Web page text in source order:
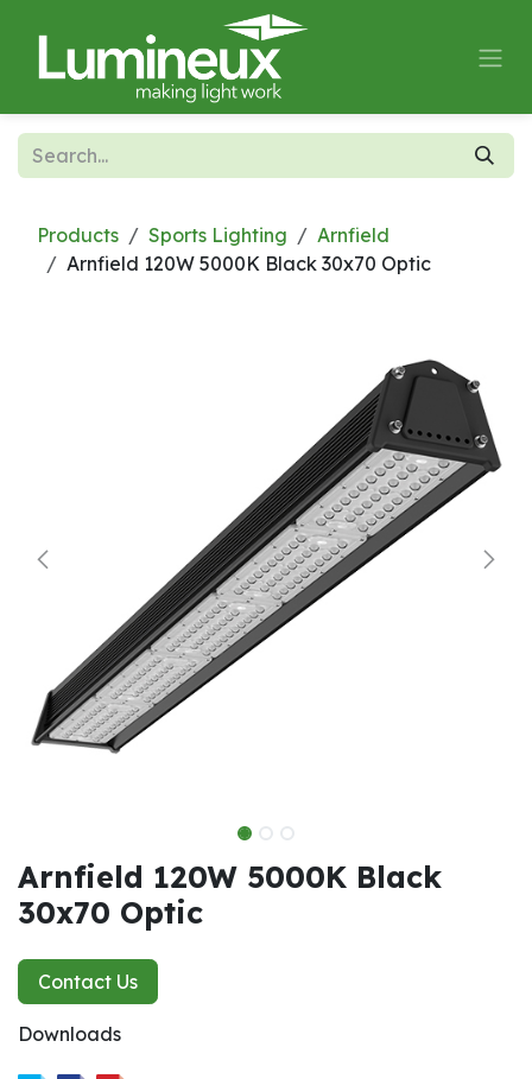
Products Sports Lighting
Arnfield
Arnfield 120W 5000K Black 30x70 Optic
Arnfield 120W 5000K Black
30x70 Optic
Contact Us
Downloads